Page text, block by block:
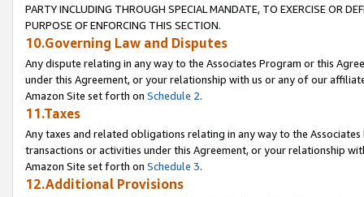
PARTY INCLUDING THROUGH SPECIAL MANDATE, TO EXERCISE OR
PURPOSE OF ENFORCING THIS SECTION.
10.Governing Law and Disputes
Any dispute relating in any way to the Associates Program or this
under this Agreement, or your relationship with us or any of our
Amazon Site set forth on Schedule 2.
11.Taxes
Any taxes and related obligations relating in any way to the
transactions or activities under this Agreement, or your relationship
Amazon Site set forth on Schedule 3.
12.Additional Provisions